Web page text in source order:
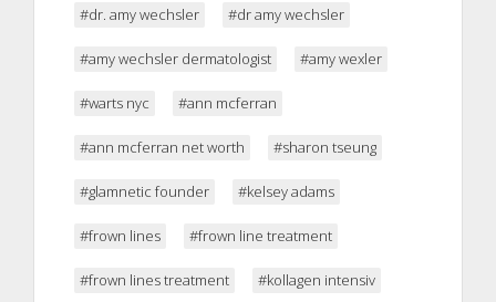
#dr. amy wechsler #dr amy wechsler
#amy wechsler dermatologist #amy wexler
#warts nyc #ann mcferran
#ann mcferran net worth #sharon tseung
#glamnetic founder #kelsey adams
#frown lines #frown line treatment
#frown lines treatment #kollagen intensiv